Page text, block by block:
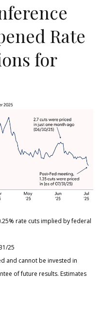
Rate
for
rate cuts implied by federal
25
and cannot be invested in
of future results. Estimates